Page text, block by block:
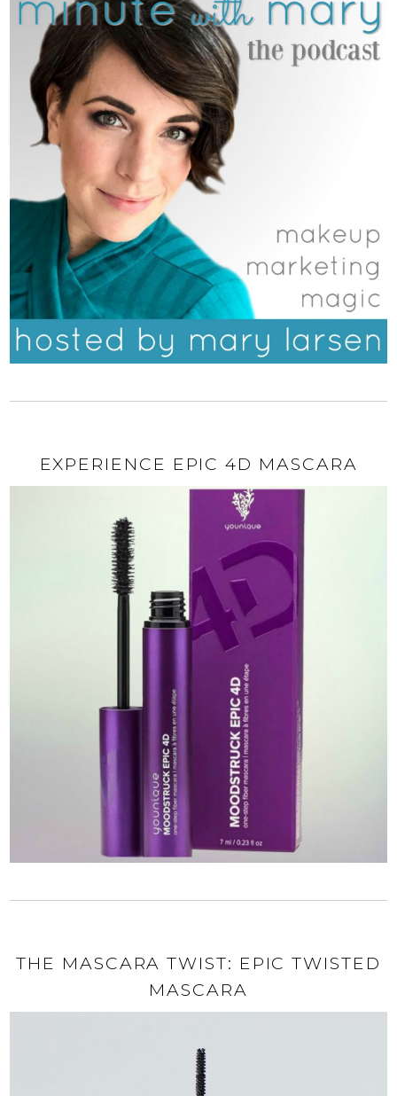
EXPERIENCE EPIC 4D MASCARA
THE MASCARA TWIST: EPIC TWISTED
MASCARA